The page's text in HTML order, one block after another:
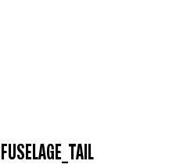
FUSELAGE_TAIL